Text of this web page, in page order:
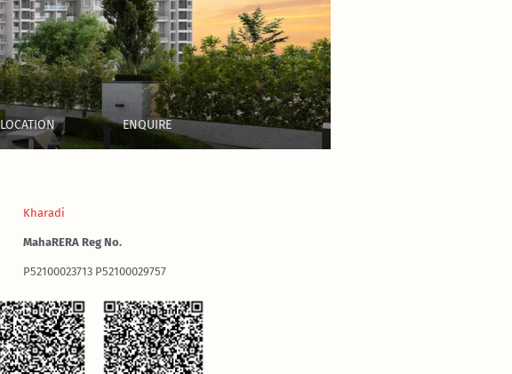
LOCATION ENQUIRE
Kharadi
MahaRERA Reg No.
P52100023713 P52100029757